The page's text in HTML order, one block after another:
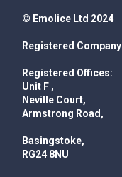
© Emolice Ltd 2024
Registered
Registered Offices:
Unit F ,
Neville Court,
Armstrong Road,
Basingstoke,
RG24 8NU